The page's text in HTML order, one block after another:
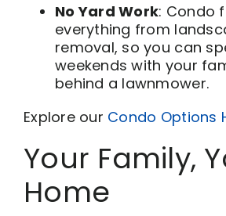
No Yard Work: Condo
everything from
removal, so you can
weekends with your
behind a lawnmower.
Explore our Condo Options
Your Family,
Home